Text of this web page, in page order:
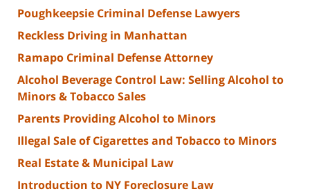
Poughkeepsie Criminal Defense Lawyers
Reckless Driving in Manhattan
Ramapo Criminal Defense Attorney
Alcohol Beverage Control Law: Selling Alcohol to
Minors & Tobacco Sales
Parents Providing Alcohol to Minors
Illegal Sale of Cigarettes and Tobacco to Minors
Real Estate & Municipal Law
Introduction to NY Foreclosure Law